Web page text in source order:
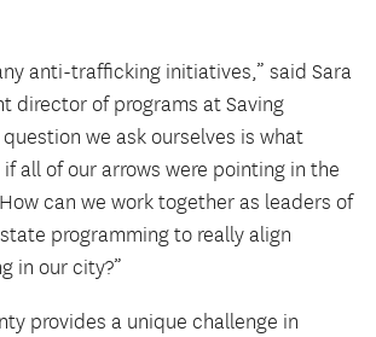
anti-trafficking initiatives,” said Sara
director of programs at Saving
we ask ourselves is what
all of our arrows were pointing in the
can we work together as leaders of
programming to really align
in our city?”
provides a unique challenge in